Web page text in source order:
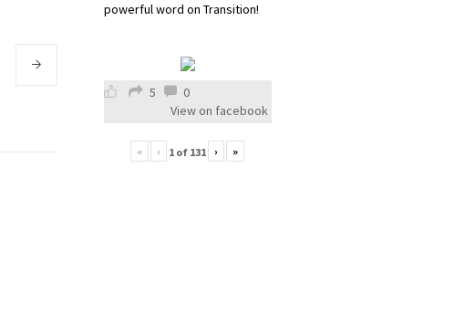
powerful word on Transition!
5
0
View on facebook
« ‹ 1 of 131 › »